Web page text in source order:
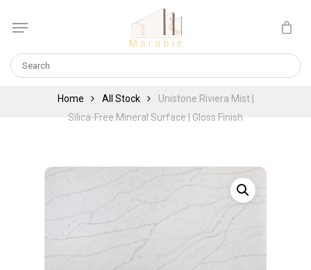
content
Menu
CLOSE
Home All Stock
Unistone Riviera Mist |
Silica-Free Mineral Surface | Gloss Finish